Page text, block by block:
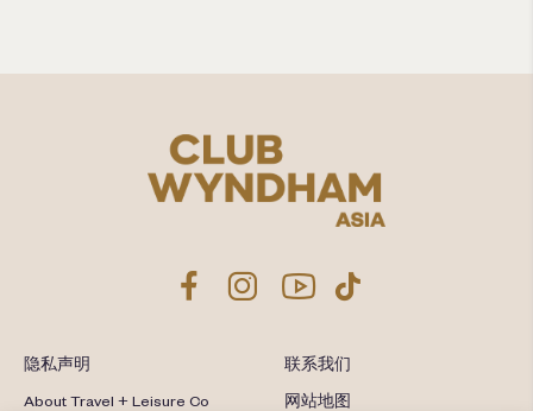
隐私声明
About Travel + Leisure Co
联系我们
网站地图